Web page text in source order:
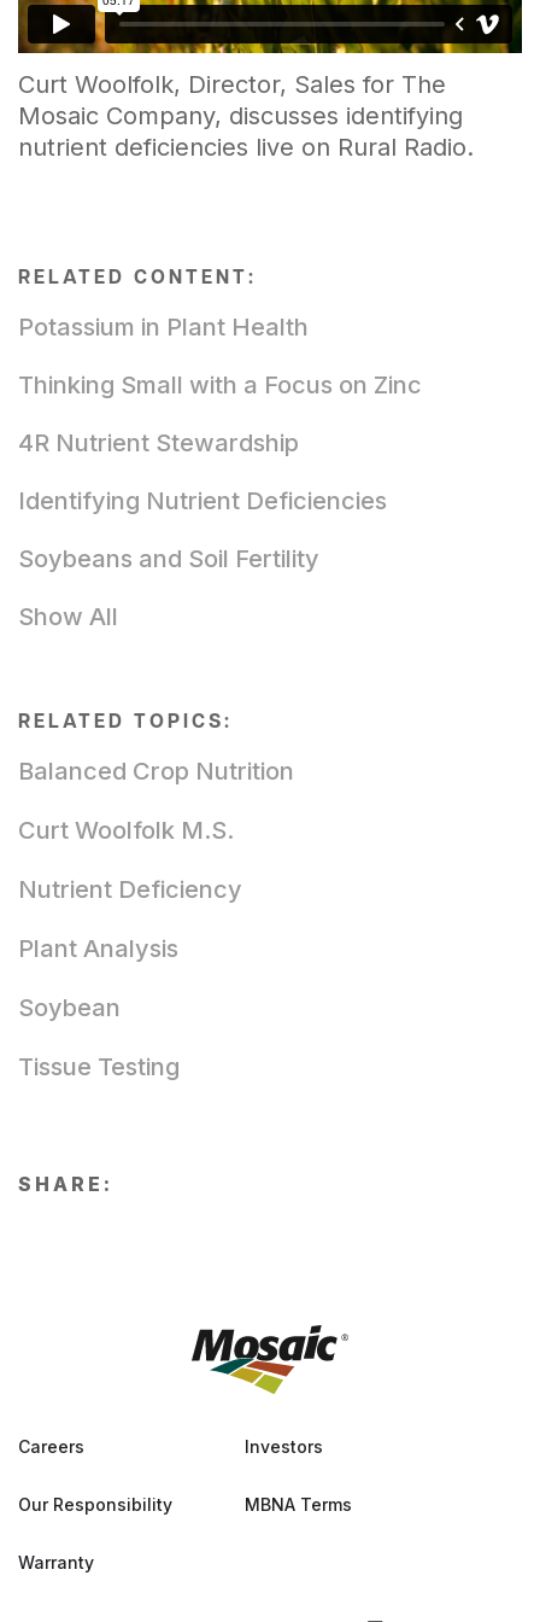
Curt Woolfolk, Director, Sales for The
Mosaic Company, discusses identifying
nutrient deficiencies live on Rural Radio.
RELATED CONTENT:
Potassium in Plant Health
Thinking Small with a Focus on Zinc
4R Nutrient Stewardship
Identifying Nutrient Deficiencies
Soybeans and Soil Fertility
Show All
RELATED TOPICS:
Balanced Crop Nutrition
Curt Woolfolk M.S.
Nutrient Deficiency
Plant Analysis
Soybean
Tissue Testing
SHARE:
Careers Investors
Our Responsibility MBNA Terms
Warranty